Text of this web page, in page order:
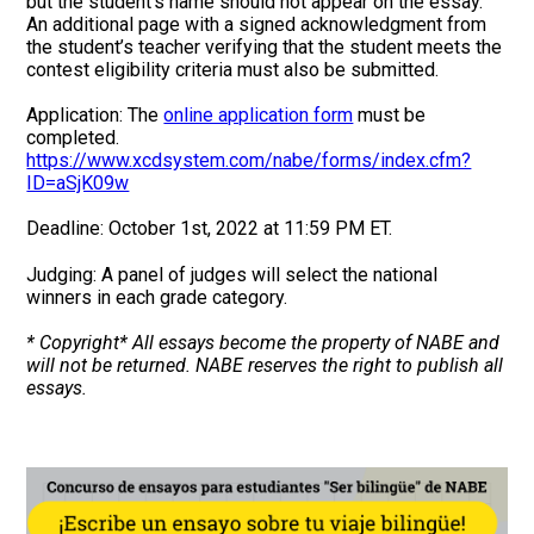
An additional page with a signed acknowledgment from
the student’s teacher verifying that the student meets the
contest eligibility criteria must also be submitted.
Application: Theonline application form must be
completed.
https://www.xcdsystem.com/nabe/forms/index.cfm?
ID=aSjK09w
Deadline: October 1st, 2022 at 11:59 PM ET.
Judging: A panel of judges will select the national
winners in each grade category.
* Copyright* All essays become the property of NABE and
will not be returned. NABE reserves the right to publish all
essays.